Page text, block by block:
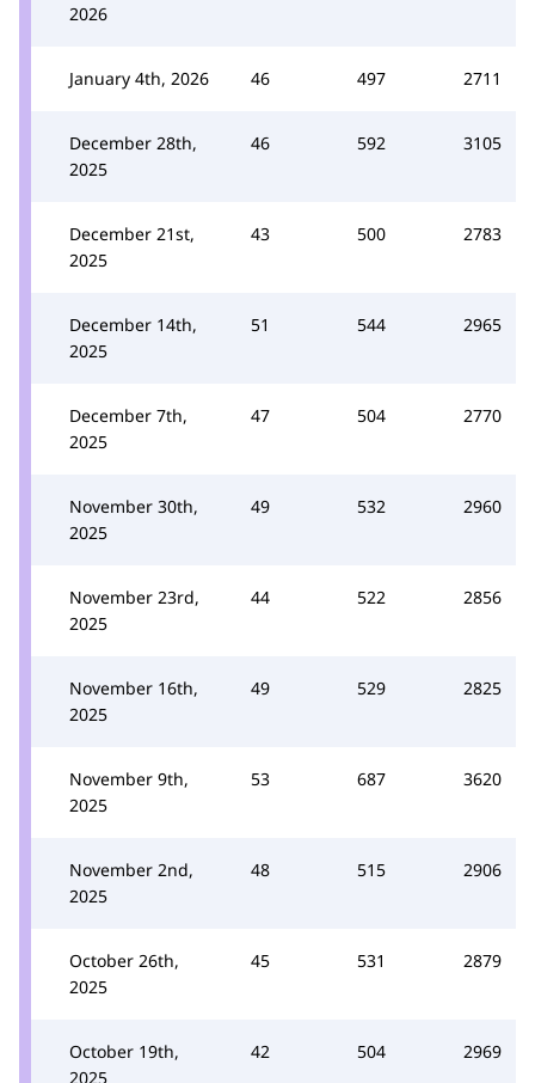
2026
January 4th, 2026 46 497 2711
December 28th,
2025
46 592 3105
December 21st,
2025
43 500 2783
December 14th,
2025
51 544 2965
December 7th,
2025
47 504 2770
November 30th,
2025
49 532 2960
November 23rd,
2025
44 522 2856
November 16th,
2025
49 529 2825
November 9th,
2025
53 687 3620
November 2nd,
2025
48 515 2906
October 26th,
2025
45 531 2879
October 19th,
2025
42 504 2969